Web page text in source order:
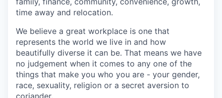
time away and relocation.
We believe a great workplace is one that
represents the world we live in and how
beautifully diverse it can be. That means we have
no judgement when it comes to any one of the
things that make you who you are - your gender,
race, sexuality, religion or a secret aversion to